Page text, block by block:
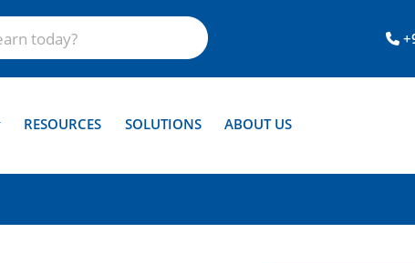
RESOURCES SOLUTIONS ABOUT US